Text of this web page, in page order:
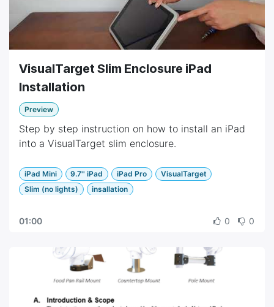
VisualTarget Slim Enclosure iPad
Installation
Preview
Step by step instruction on how to install an iPad
into a VisualTarget slim enclosure.
iPad Mini 9.7'' iPad iPad Pro
VisualTarget
Slim (no lights)
insallation
01:00 0 0